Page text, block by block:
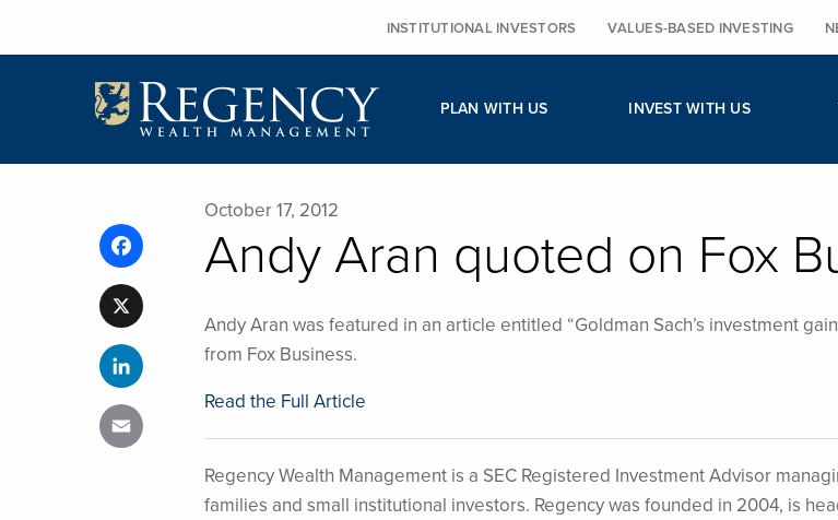
INSTITUTIONAL INVESTORS VALUES-BASED INVESTING
PLAN WITH US INVEST WITH US
October 17, 2012
Andy Aran quoted on Fox
Andy Aran was featured in an article entitled “Goldman Sach’s investment
from Fox Business.
Read the Full Article
Regency Wealth Management is a SEC Registered Investment Advisor
families and small institutional investors. Regency was founded in 2004, is
Facebook
LinkedIn